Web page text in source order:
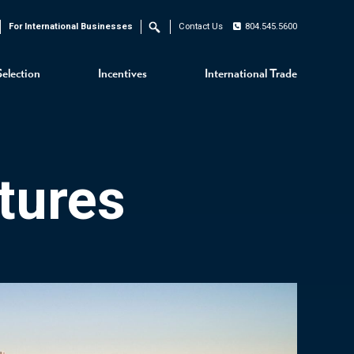
Incentives International Trade
For International Businesses Search Contact Us 804.545.5600